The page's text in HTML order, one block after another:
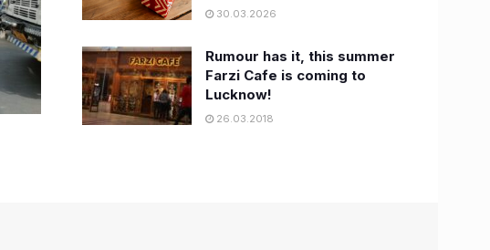
30.03.2026
Rumour has it, this summer
Farzi Cafe is coming to
Lucknow!
26.03.2018